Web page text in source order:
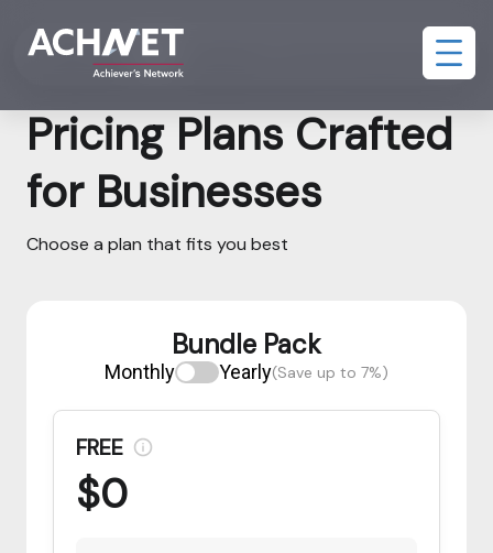
Bundle Pack Assessment and AI Interview Pack
Pricing Plans Crafted
for Businesses
Choose a plan that fits you best
Bundle Pack
Monthly Yearly(Save up to 7%)
FREE
$0